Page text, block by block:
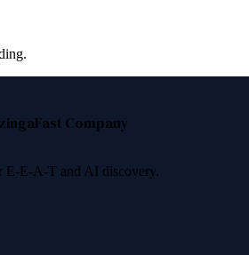
Fast Company
E-E-A-T and AI discovery.